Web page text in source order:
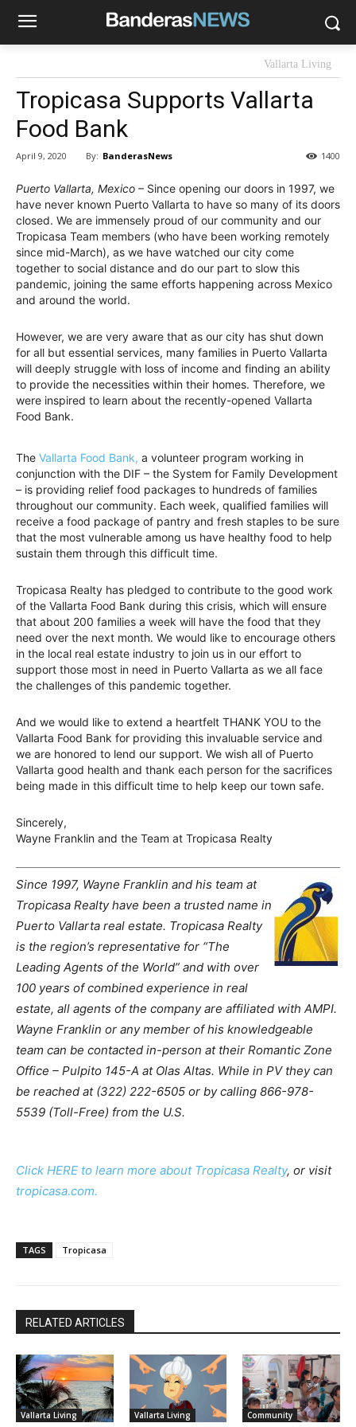
Vallarta Living
Tropicasa Supports Vallarta
Food Bank
April 9, 2020 By: BanderasNews 1400
Puerto Vallarta, Mexico – Since opening our doors in 1997, we
have never known Puerto Vallarta to have so many of its doors
closed. We are immensely proud of our community and our
Tropicasa Team members (who have been working remotely
since mid-March), as we have watched our city come
together to social distance and do our part to slow this
pandemic, joining the same efforts happening across Mexico
and around the world.
However, we are very aware that as our city has shut down
for all but essential services, many families in Puerto Vallarta
will deeply struggle with loss of income and finding an ability
to provide the necessities within their homes. Therefore, we
were inspired to learn about the recently-opened Vallarta
Food Bank.
The Vallarta Food Bank, a volunteer program working in
conjunction with the DIF – the System for Family Development
– is providing relief food packages to hundreds of families
throughout our community. Each week, qualified families will
receive a food package of pantry and fresh staples to be sure
that the most vulnerable among us have healthy food to help
sustain them through this difficult time.
Tropicasa Realty has pledged to contribute to the good work
of the Vallarta Food Bank during this crisis, which will ensure
that about 200 families a week will have the food that they
need over the next month. We would like to encourage others
in the local real estate industry to join us in our effort to
support those most in need in Puerto Vallarta as we all face
the challenges of this pandemic together.
And we would like to extend a heartfelt THANK YOU to the
Vallarta Food Bank for providing this invaluable service and
we are honored to lend our support. We wish all of Puerto
Vallarta good health and thank each person for the sacrifices
being made in this difficult time to help keep our town safe.
Sincerely,
Wayne Franklin and the Team at Tropicasa Realty
Since 1997, Wayne Franklin and his team at
Tropicasa Realty have been a trusted name in
Puerto Vallarta real estate. Tropicasa Realty
is the region’s representative for “The
Leading Agents of the World” and with over
100 years of combined experience in real
estate, all agents of the company are affiliated with AMPI.
Wayne Franklin or any member of his knowledgeable
team can be contacted in-person at their Romantic Zone
Office – Pulpito 145-A at Olas Altas. While in PV they can
be reached at (322) 222-6505 or by calling 866-978-
5539 (Toll-Free) from the U.S.
Click HERE to learn more about Tropicasa Realty, or visit
tropicasa.com.
TAGS Tropicasa
RELATED ARTICLES
Vallarta Living Vallarta Living Community